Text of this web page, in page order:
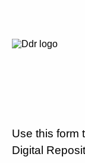
Use this form
Digital